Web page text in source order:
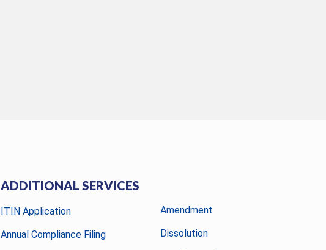
ADDITIONAL SERVICES
ITIN Application
Annual Compliance Filing
Amendment
Dissolution